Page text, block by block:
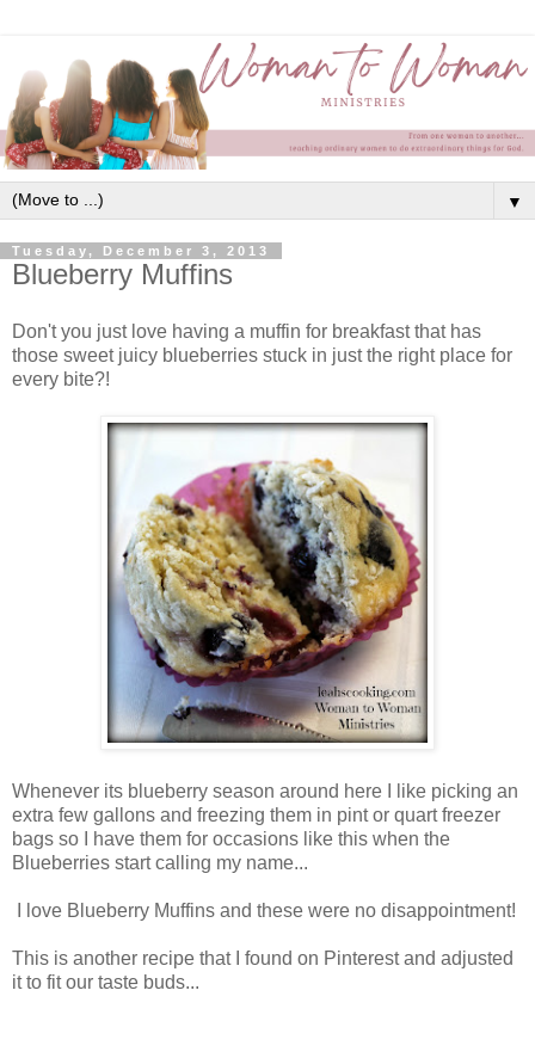
▼
Tuesday, December 3, 2013
Blueberry Muffins
Don't you just love having a muffin for breakfast that has
those sweet juicy blueberries stuck in just the right place for
every bite?!
Whenever its blueberry season around here I like picking an
extra few gallons and freezing them in pint or quart freezer
bags so I have them for occasions like this when the
Blueberries start calling my name...
I love Blueberry Muffins and these were no disappointment!
This is another recipe that I found on Pinterest and adjusted
it to fit our taste buds...